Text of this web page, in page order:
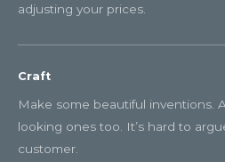
adjusting your prices.
Craft
Make some beautiful inventions.
looking ones too. It’s hard to
customer.